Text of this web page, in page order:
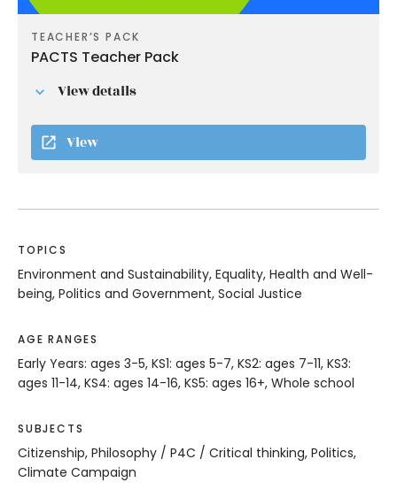
TEACHER’S PACK
PACTS Teacher Pack
View details
View
TOPICS
Environment and Sustainability, Equality, Health and Well-
being, Politics and Government, Social Justice
AGE RANGES
Early Years: ages 3-5, KS1: ages 5-7, KS2: ages 7-11, KS3:
ages 11-14, KS4: ages 14-16, KS5: ages 16+, Whole school
SUBJECTS
Citizenship, Philosophy / P4C / Critical thinking, Politics,
Climate Campaign